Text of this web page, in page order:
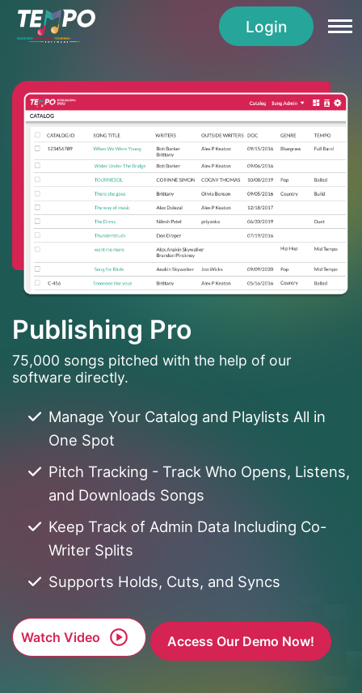
Login
Publishing Pro
75,000 songs pitched with the help of our
software directly.
Manage Your Catalog and Playlists All in
One Spot
Pitch Tracking - Track Who Opens, Listens,
and Downloads Songs
Keep Track of Admin Data Including Co-
Writer Splits
Supports Holds, Cuts, and Syncs
Watch Video Access Our Demo Now!